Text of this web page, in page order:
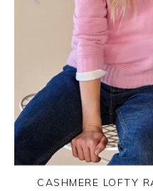
CASHMERE LOFTY